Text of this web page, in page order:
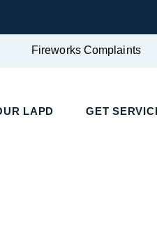
Fireworks Complaints
LAPD GET SERVICE